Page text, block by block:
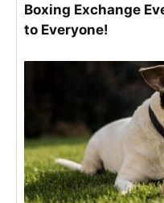
Boxing Exchange
to Everyone!